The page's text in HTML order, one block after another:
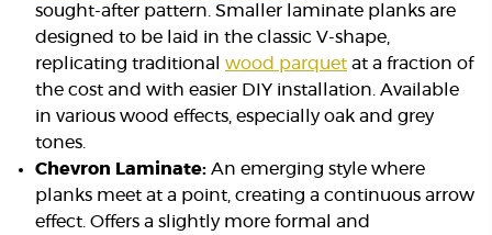
sought-after pattern. Smaller laminate planks are
designed to be laid in the classic V-shape,
replicating traditional wood parquet at a fraction of
the cost and with easier DIY installation. Available
in various wood effects, especially oak and grey
tones.
Chevron Laminate: An emerging style where
planks meet at a point, creating a continuous arrow
effect. Offers a slightly more formal and